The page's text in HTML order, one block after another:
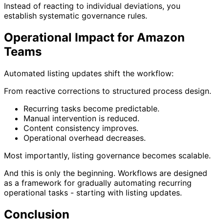
Instead of reacting to individual deviations, you
establish systematic governance rules.
Operational Impact for Amazon
Teams
Automated listing updates shift the workflow:
From reactive corrections to structured process design.
Recurring tasks become predictable.
Manual intervention is reduced.
Content consistency improves.
Operational overhead decreases.
Most importantly, listing governance becomes scalable.
And this is only the beginning. Workflows are designed
as a framework for gradually automating recurring
operational tasks - starting with listing updates.
Conclusion